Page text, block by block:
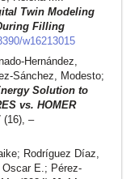
Twin Modeling
Filling
w16213015
Hernández,
Sánchez, Modesto;
Solution to
vs. HOMER
(16), –
Rodríguez Díaz,
Oscar E.; Pérez-